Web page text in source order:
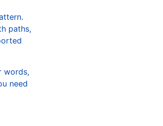
paths,
words,
need